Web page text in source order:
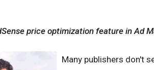
price optimization feature in Ad
Many publishers don't